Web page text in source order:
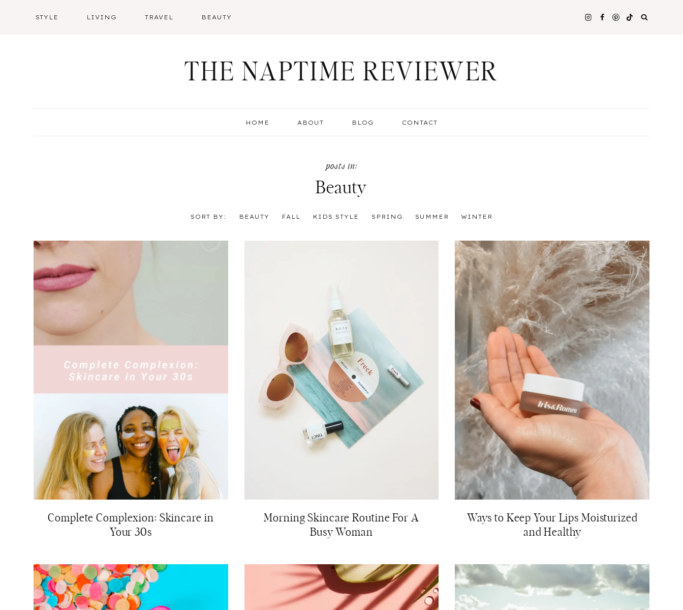
STYLE LIVING TRAVEL BEAUTY
THE NAPTIME REVIEWER
HOME ABOUT BLOG CONTACT
Beauty
SORT BY: BEAUTY FALL KIDS STYLE SPRING SUMMER WINTER
Complete Complexion: Skincare in
Your 30s
Morning Skincare Routine For A
Busy Woman
Ways to Keep Your Lips Moisturized
and Healthy